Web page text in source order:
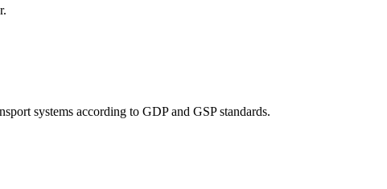
systems according to GDP and GSP standards.